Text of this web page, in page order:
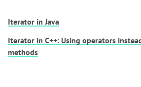
Iterator in Java
Iterator in C++: Using operators
methods